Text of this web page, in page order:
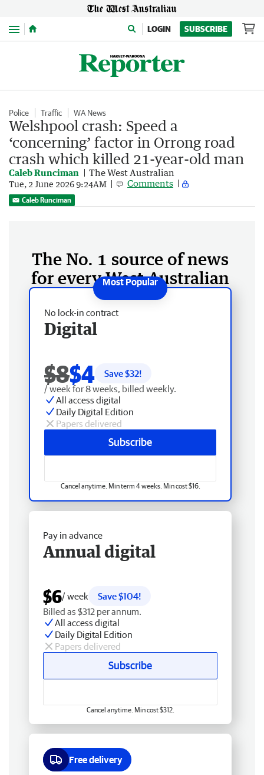
Menu LOGIN SUBSCRIBE
Police Traffic WA News
Welshpool crash: Speed a
‘concerning’ factor in Orrong road
crash which killed 21-year-old man
Caleb Runciman The West Australian
Tue, 2 June 2026 9:24AM Comments
Caleb Runciman
The No. 1 source of news
for every West Australian
No lock-in contract
Digital
$8$4 Save $32!
/ week for 8 weeks, billed weekly.
All access digital
Daily Digital Edition
Papers delivered
Subscribe
Cancel anytime. Min term 4 weeks. Min cost $16.
Pay in advance
Annual digital
$6/ week
Save $104!
Billed as $312 per annum.
All access digital
Daily Digital Edition
Papers delivered
Subscribe
Cancel anytime. Min cost $312.
Free delivery